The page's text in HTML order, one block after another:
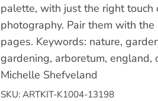
palette, with just the right
photography. Pair them with
pages. Keywords: nature,
gardening, arboretum, england,
Michelle Shefveland
SKU: ARTKIT-K1004-13198